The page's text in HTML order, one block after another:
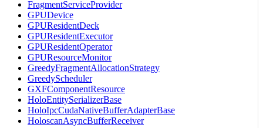
FragmentServiceProvider
GPUDevice
GPUResidentDeck
GPUResidentExecutor
GPUResidentOperator
GPUResourceMonitor
GreedyFragmentAllocationStrategy
GreedyScheduler
GXFComponentResource
HoloEntitySerializerBase
HoloIpcCudaNativeBufferAdapterBase
HoloscanAsyncBufferReceiver